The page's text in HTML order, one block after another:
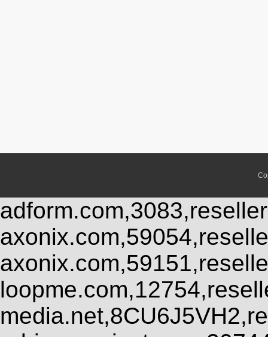
adform.com,3083,reseller